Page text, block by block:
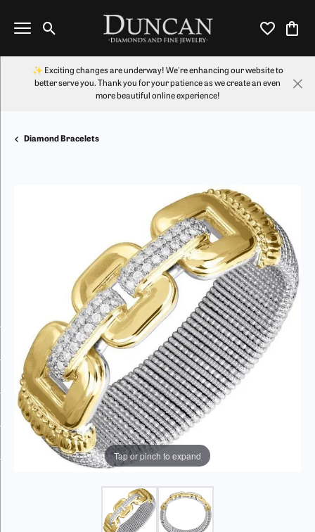
Toggle Search Menu Toggle My
✨ Exciting changes are underway! We're enhancing our website to
better serve you. Thank you for your patience as we create an even
more beautiful online experience!
Diamond Bracelets
Tap or pinch to expand